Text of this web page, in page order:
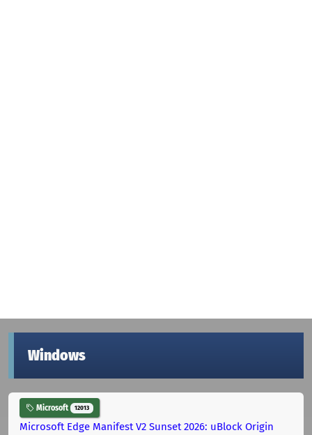
Windows
Microsoft 12013
Microsoft Edge Manifest V2 Sunset 2026: uBlock Origin